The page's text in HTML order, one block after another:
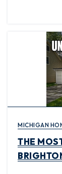
MICHIGAN
THE